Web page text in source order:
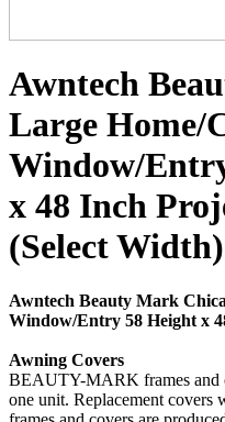
Awntech
Large Home/
Window/
x 48 Inch
(Select Width)
Awntech Beauty Mark
Window/Entry 58 Height x
Awning Covers
BEAUTY-MARK frames and
one unit. Replacement covers